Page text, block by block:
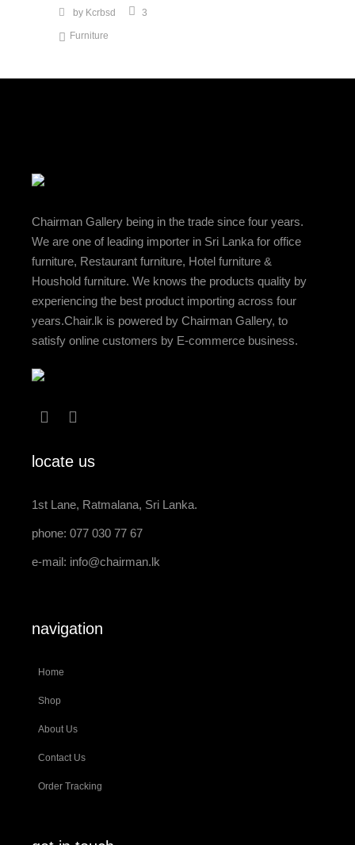
by Kcrbsd 3
Furniture
Chairman Gallery being in the trade since four years.
We are one of leading importer in Sri Lanka for office
furniture, Restaurant furniture, Hotel furniture &
Houshold furniture. We knows the products quality by
experiencing the best product importing across four
years.Chair.lk is powered by Chairman Gallery, to
satisfy online customers by E-commerce business.
locate us
1st Lane, Ratmalana, Sri Lanka.
phone: 077 030 77 67
e-mail: info@chairman.lk
navigation
Home
Shop
About Us
Contact Us
Order Tracking